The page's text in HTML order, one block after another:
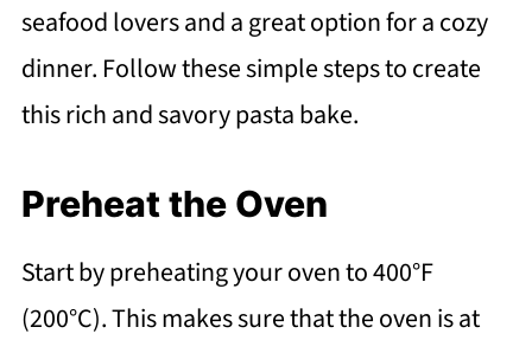
seafood lovers and a great option for a cozy
dinner. Follow these simple steps to create
this rich and savory pasta bake.
Preheat the Oven
Start by preheating your oven to 400°F
(200°C). This makes sure that the oven is at